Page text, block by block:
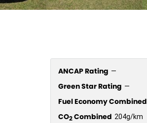
ANCAP Rating —
Green Star Rating —
Fuel Economy Combined
CO2Combined 204g/km